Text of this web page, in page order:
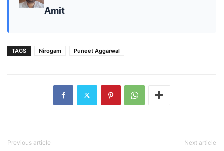
Amit
TAGS Nirogam Puneet Aggarwal
Previous article Next article